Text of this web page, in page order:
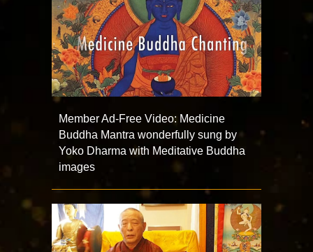
Member Ad-Free Video: Medicine
Buddha Mantra wonderfully sung by
Yoko Dharma with Meditative Buddha
images